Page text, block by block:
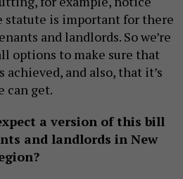
is important for there
and landlords. So we’re
options to make sure that
and also, that it’s
can get.
a version of this bill
and landlords in New